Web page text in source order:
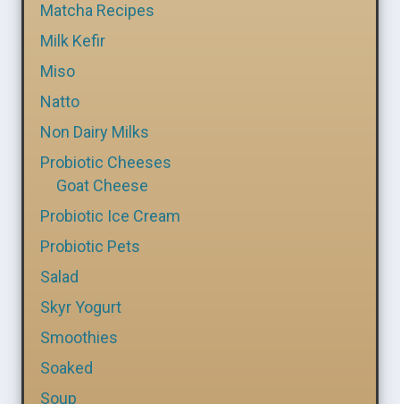
Matcha Recipes
Milk Kefir
Miso
Natto
Non Dairy Milks
Probiotic Cheeses
Goat Cheese
Probiotic Ice Cream
Probiotic Pets
Salad
Skyr Yogurt
Smoothies
Soaked
Soup